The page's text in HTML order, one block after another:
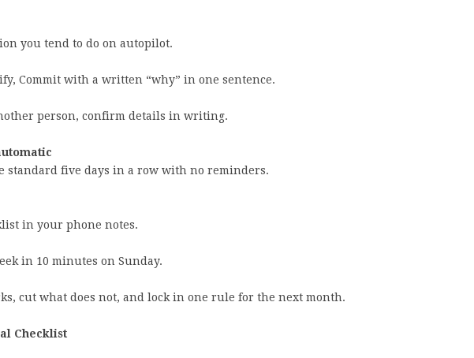
you tend to do on autopilot.
Commit with a written “why” in one sentence.
person, confirm details in writing.
standard five days in a row with no reminders.
in your phone notes.
in 10 minutes on Sunday.
cut what does not, and lock in one rule for the next month.
Checklist